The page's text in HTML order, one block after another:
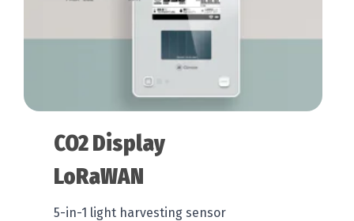
CO2 Display
LoRaWAN
5-in-1 light harvesting sensor